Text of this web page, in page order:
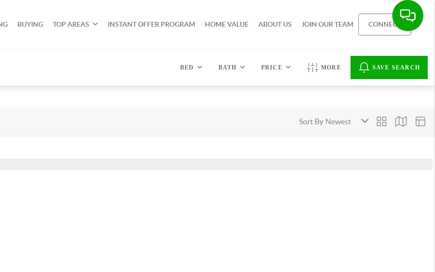
BUYING TOP AREAS INSTANT OFFER PROGRAM HOME VALUE ABOUT US JOIN OUR TEAM CONNECT
BED BATH PRICE MORE SAVE SEARCH
Sort By